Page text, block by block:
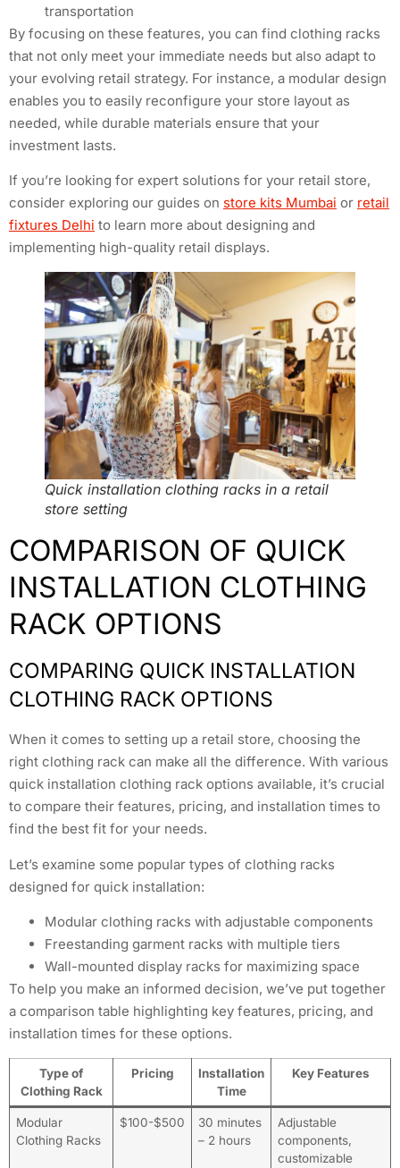
transportation
By focusing on these features, you can find clothing racks
that not only meet your immediate needs but also adapt to
your evolving retail strategy. For instance, a modular design
enables you to easily reconfigure your store layout as
needed, while durable materials ensure that your
investment lasts.
If you’re looking for expert solutions for your retail store,
consider exploring our guides on store kits Mumbai or retail
fixtures Delhi to learn more about designing and
implementing high-quality retail displays.
Quick installation clothing racks in a retail
store setting
COMPARISON OF QUICK
INSTALLATION CLOTHING
RACK OPTIONS
COMPARING QUICK INSTALLATION
CLOTHING RACK OPTIONS
When it comes to setting up a retail store, choosing the
right clothing rack can make all the difference. With various
quick installation clothing rack options available, it’s crucial
to compare their features, pricing, and installation times to
find the best fit for your needs.
Let’s examine some popular types of clothing racks
designed for quick installation:
Modular clothing racks with adjustable components
Freestanding garment racks with multiple tiers
Wall-mounted display racks for maximizing space
To help you make an informed decision, we’ve put together
a comparison table highlighting key features, pricing, and
installation times for these options.
Type of
Clothing Rack
Pricing
Installation
Time
Key Features
Modular
Clothing Racks
$100-$500
30 minutes
– 2 hours
Adjustable
components,
customizable